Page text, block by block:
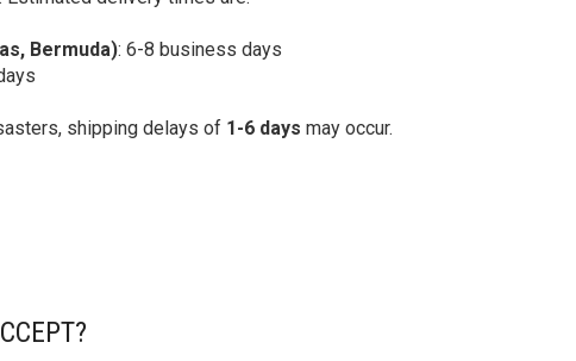
Bermuda): 6-8 business days
shipping delays of 1-6 days may occur.